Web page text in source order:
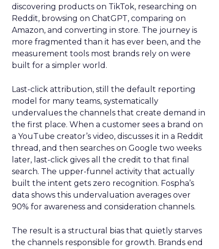
discovering products on TikTok, researching on
Reddit, browsing on ChatGPT, comparing on
Amazon, and converting in store. The journey is
more fragmented than it has ever been, and the
measurement tools most brands rely on were
built for a simpler world.
Last-click attribution, still the default reporting
model for many teams, systematically
undervalues the channels that create demand in
the first place. When a customer sees a brand on
a YouTube creator’s video, discusses it in a Reddit
thread, and then searches on Google two weeks
later, last-click gives all the credit to that final
search. The upper-funnel activity that actually
built the intent gets zero recognition. Fospha’s
data shows this undervaluation averages over
90% for awareness and consideration channels.
The result is a structural bias that quietly starves
the channels responsible for growth. Brands end